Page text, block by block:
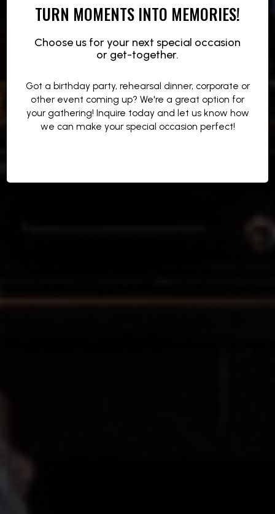
TURN MOMENTS INTO MEMORIES!
Choose us for your next special occasion
or get-together.
Got a birthday party, rehearsal dinner, corporate or
other event coming up? We're a great option for
your gathering! Inquire today and let us know how
we can make your special occasion perfect!
FUEL THE NIGHT
OUR MENU
SIP THE HEAT
OUR DRINKS
NIGHTS THAT SPARK
EVENTS